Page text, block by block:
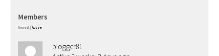
Members
Newest Active
blogger81